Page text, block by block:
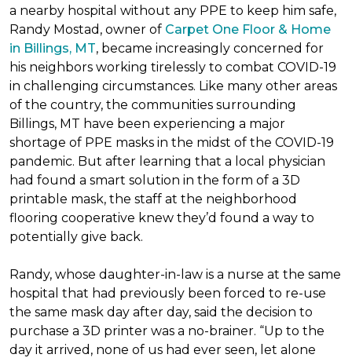
a nearby hospital without any PPE to keep him safe,
Randy Mostad, owner of Carpet One Floor & Home
in Billings, MT, became increasingly concerned for
his neighbors working tirelessly to combat COVID-19
in challenging circumstances. Like many other areas
of the country, the communities surrounding
Billings, MT have been experiencing a major
shortage of PPE masks in the midst of the COVID-19
pandemic. But after learning that a local physician
had found a smart solution in the form of a 3D
printable mask, the staff at the neighborhood
flooring cooperative knew they’d found a way to
potentially give back.
Randy, whose daughter-in-law is a nurse at the same
hospital that had previously been forced to re-use
the same mask day after day, said the decision to
purchase a 3D printer was a no-brainer. “Up to the
day it arrived, none of us had ever seen, let alone